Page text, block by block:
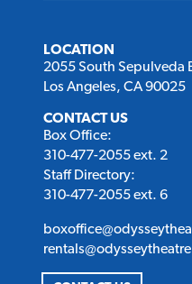
LOCATION
2055 South Sepulveda
Los Angeles, CA 90025
CONTACT US
Box Office:
310-477-2055 ext. 2
Staff Directory:
310-477-2055 ext. 6